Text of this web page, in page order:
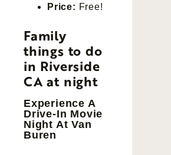
Price: Free!
Family
things to do
in Riverside
CA at night
Experience A
Drive-In Movie
Night At Van
Buren